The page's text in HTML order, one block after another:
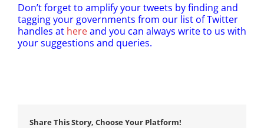
Don’t forget to amplify your tweets by finding and
tagging your governments from our list of Twitter
handles at hereand you can always write to us with
your suggestions and queries.
Share This Story, Choose Your Platform!